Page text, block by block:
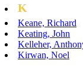
K
Keane, Richard
Keating, John
Kelleher,
Kirwan, Noel